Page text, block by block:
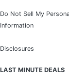
Do Not Sell My
Information
Disclosures
LAST MINUTE DEALS